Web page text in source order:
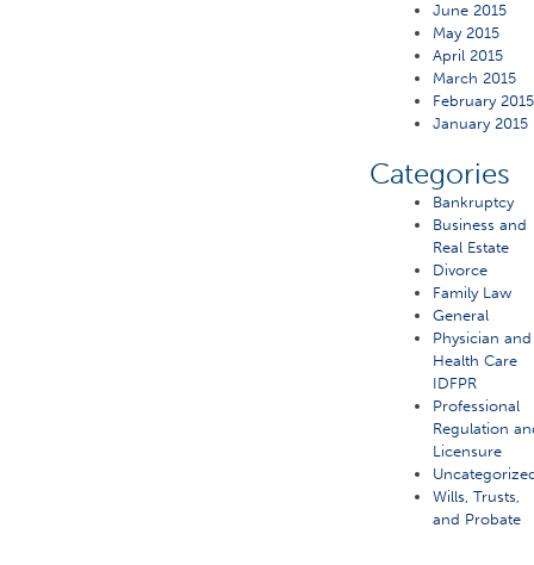
June 2015
May 2015
April 2015
March 2015
February 2015
January 2015
Categories
Bankruptcy
Business and
Real Estate
Divorce
Family Law
General
Physician and
Health Care
IDFPR
Professional
Regulation
Licensure
Wills, Trusts,
and Probate